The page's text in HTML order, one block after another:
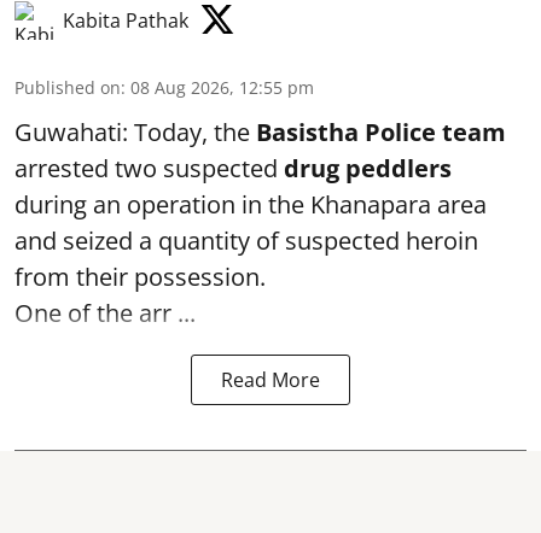
Kabita Pathak
Published on: 08 Aug 2026, 12:55 pm
Guwahati: Today, the Basistha Police team
arrested two suspected drug peddlers
during an operation in the Khanapara area
and seized a quantity of suspected heroin
from their possession.
One of the arr ...
Read More